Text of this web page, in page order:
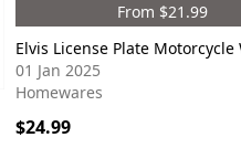
From $21.99
Elvis License Plate Motorcycle
01 Jan 2025
Homewares
$24.99